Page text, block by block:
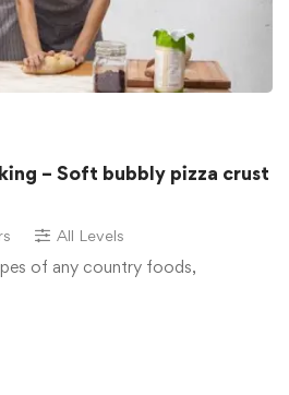
– Soft bubbly pizza crust
All Levels
of any country foods,